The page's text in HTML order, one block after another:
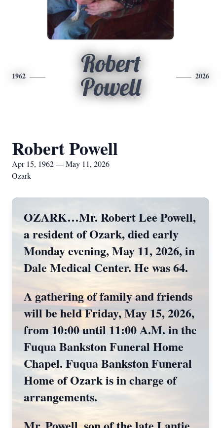
1962
Robert
Powell
2026
Robert Powell
Apr 15, 1962 — May 11, 2026
Ozark
OZARK…Mr. Robert Lee Powell,
a resident of Ozark, died early
Monday evening, May 11, 2026, in
Dale Medical Center. He was 64.
A gathering of family and friends
will be held Friday, May 15, 2026,
from 10:00 until 11:00 A.M. in the
Fuqua Bankston Funeral Home
Chapel. Fuqua Bankston Funeral
Home of Ozark is in charge of
arrangements.